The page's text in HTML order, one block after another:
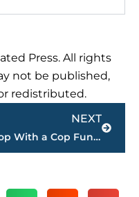
Press. All rights
not be published,
redistributed.
NEXT
Shop With a Cop Fundraiser, Snappy Tomato Pizza South Highland
Next